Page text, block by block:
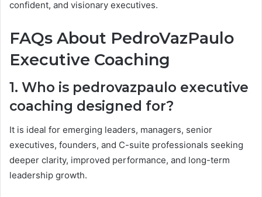
confident, and visionary executives.
FAQs About PedroVazPaulo
Executive Coaching
1. Who is pedrovazpaulo executive
coaching designed for?
It is ideal for emerging leaders, managers, senior
executives, founders, and C-suite professionals seeking
deeper clarity, improved performance, and long-term
leadership growth.